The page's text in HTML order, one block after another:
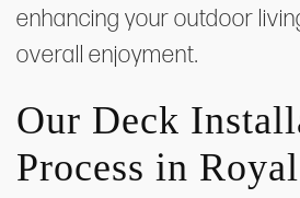
enhancing your outdoor
overall enjoyment.
Our Deck
Process in